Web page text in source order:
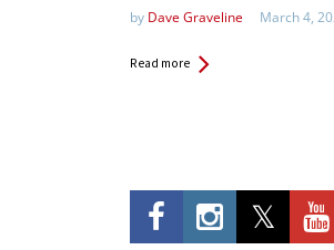
by Dave Graveline March 4,
Read more